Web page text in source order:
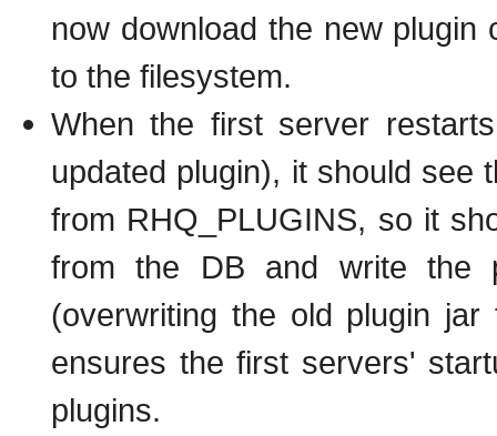
now download the new
to the filesystem.
When the first server
updated plugin), it should see
from RHQ_PLUGINS, so it
from the DB and write the
(overwriting the old plugin
ensures the first servers'
plugins.